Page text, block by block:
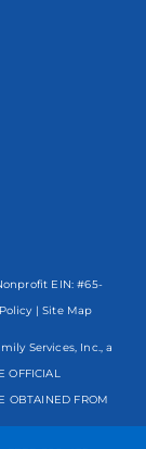
EIN: #65-
| Site Map
Services, Inc., a
OFFICIAL
OBTAINED FROM